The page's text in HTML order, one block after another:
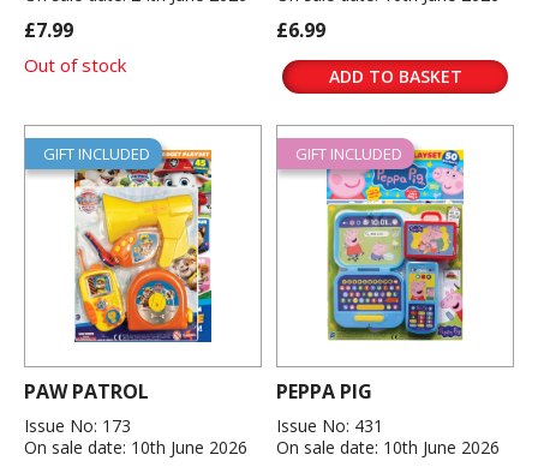
£7.99
Out of stock
£6.99
ADD TO BASKET
GIFT INCLUDED
PAW PATROL
Issue No: 173
On sale date: 10th June 2026
GIFT INCLUDED
PEPPA PIG
Issue No: 431
On sale date: 10th June 2026